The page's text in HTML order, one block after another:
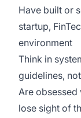
Have built or
startup,
environment
Think in
guidelines,
Are obsessed
lose sight of